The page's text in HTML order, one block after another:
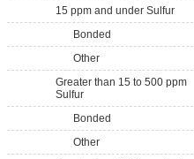
15 ppm and under Sulfur
Bonded
Other
Greater than 15 to 500 ppm
Sulfur
Bonded
Other